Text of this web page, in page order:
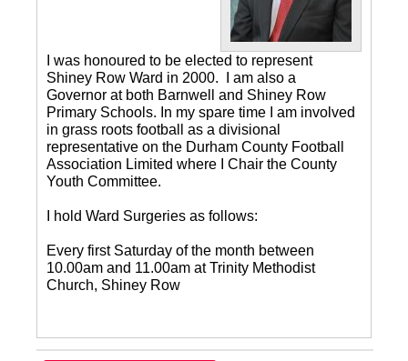
I was honoured to be elected to represent
Shiney Row Ward in 2000. I am also a
Governor at both Barnwell and Shiney Row
Primary Schools. In my spare time I am involved
in grass roots football as a divisional
representative on the Durham County Football
Association Limited where I Chair the County
Youth Committee.
I hold Ward Surgeries as follows:
Every first Saturday of the month between
10.00am and 11.00am at Trinity Methodist
Church, Shiney Row